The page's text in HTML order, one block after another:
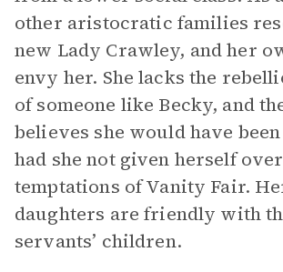
other aristocratic families
new Lady Crawley, and her
envy her. She lacks the
of someone like Becky, and
believes she would have
had she not given herself
temptations of Vanity Fair.
daughters are friendly with
servants’ children.